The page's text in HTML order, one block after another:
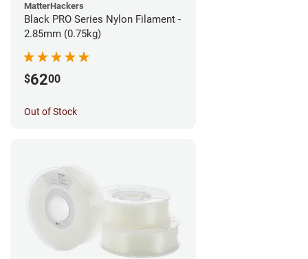
MatterHackers
Black PRO Series Nylon Filament -
2.85mm (0.75kg)
$6200
Out of Stock